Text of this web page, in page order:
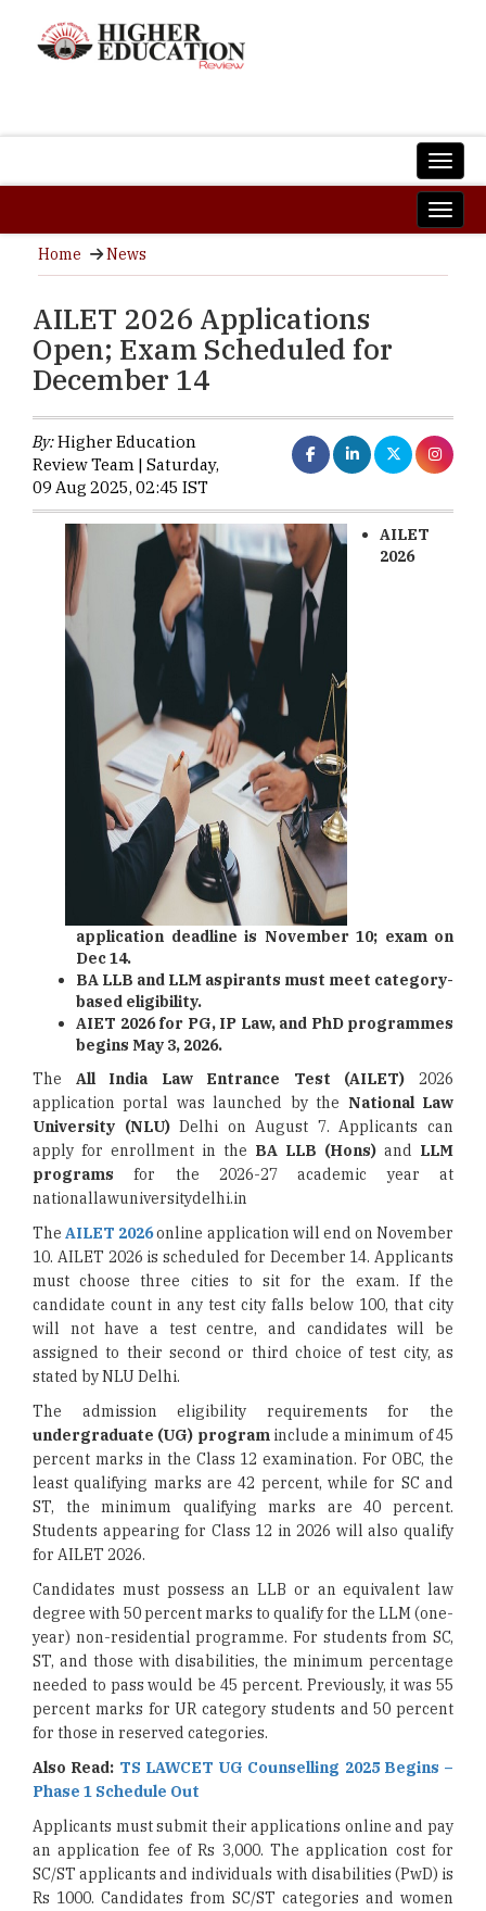
Home News
AILET 2026 Applications
Open; Exam Scheduled for
December 14
By:Higher Education
Review Team | Saturday,
09 Aug 2025, 02:45 IST
AILET
2026
application deadline is November 10; exam on
Dec 14.
BA LLB and LLM aspirants must meet category-
based eligibility.
AIET 2026 for PG, IP Law, and PhD programmes
begins May 3, 2026.
The All India Law Entrance Test (AILET)2026
application portal was launched by the National Law
University (NLU)Delhi on August 7. Applicants can
apply for enrollment in the BA LLB (Hons) and LLM
programs for the 2026-27 academic year at
nationallawuniversitydelhi.in
The AILET 2026online application will end on November
10. AILET 2026 is scheduled for December 14. Applicants
must choose three cities to sit for the exam. If the
candidate count in any test city falls below 100, that city
will not have a test centre, and candidates will be
assigned to their second or third choice of test city, as
stated by NLU Delhi.
The admission eligibility requirements for the
undergraduate (UG) programinclude a minimum of 45
percent marks in the Class 12 examination. For OBC, the
least qualifying marks are 42 percent, while for SC and
ST, the minimum qualifying marks are 40 percent.
Students appearing for Class 12 in 2026 will also qualify
for AILET 2026.
Candidates must possess an LLB or an equivalent law
degree with 50 percent marks to qualify for the LLM (one-
year) non-residential programme. For students from SC,
ST, and those with disabilities, the minimum percentage
needed to pass would be 45 percent. Previously, it was 55
percent marks for UR category students and 50 percent
for those in reserved categories.
Also Read: TS LAWCET UG Counselling 2025 Begins –
Phase 1 Schedule Out
Applicants must submit their applications online and pay
an application fee of Rs 3,000. The application cost for
SC/ST applicants and individuals with disabilities (PwD) is
Rs 1000. Candidates from SC/ST categories and women